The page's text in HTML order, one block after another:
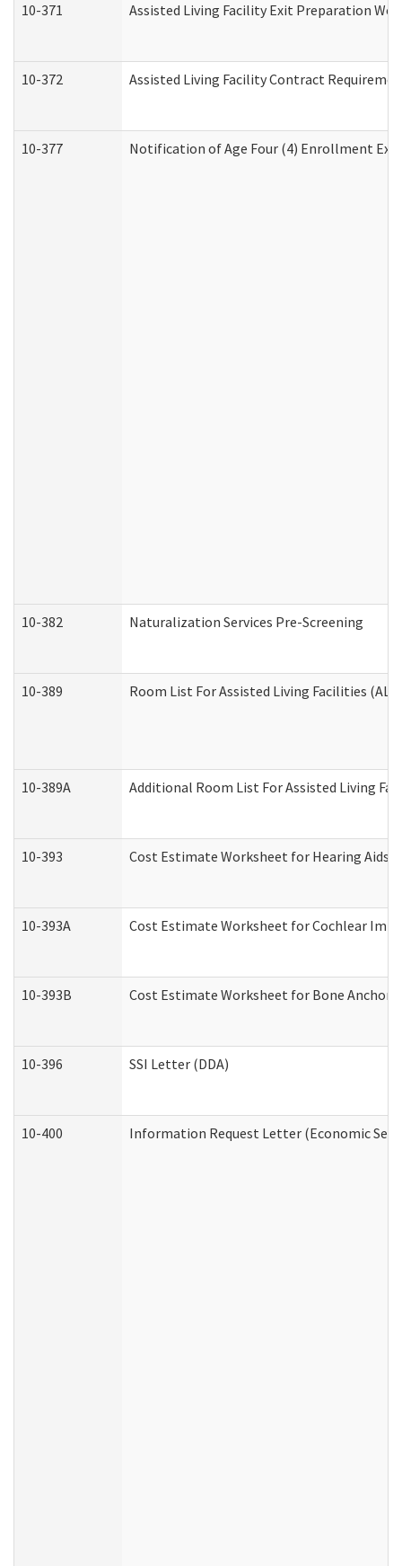
10-371 Assisted Living Facility Exit Preparation
10-372 Assisted Living Facility Contract
10-377 Notification of Age Four (4) Enrollment
10-382 Naturalization Services Pre-Screening
10-389 Room List For Assisted Living Facilities (ALF)
10-389A Additional Room List For Assisted Living
10-393 Cost Estimate Worksheet for Hearing Aids
10-393A Cost Estimate Worksheet for Cochlear
10-393B Cost Estimate Worksheet for Bone
10-396 SSI Letter (DDA)
10-400 Information Request Letter (Economic